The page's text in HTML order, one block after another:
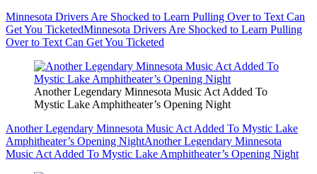
Minnesota Drivers Are Shocked to Learn Pulling Over to Text Can
Get You TicketedMinnesota Drivers Are Shocked to Learn Pulling
Over to Text Can Get You Ticketed
Another Legendary Minnesota Music Act Added To
Mystic Lake Amphitheater’s Opening Night
Another Legendary Minnesota Music Act Added To Mystic Lake
Amphitheater’s Opening NightAnother Legendary Minnesota
Music Act Added To Mystic Lake Amphitheater’s Opening Night